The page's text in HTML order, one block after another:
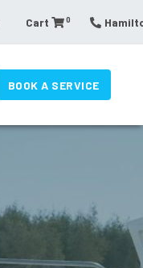
Cart 0
BOOK A SERVICE